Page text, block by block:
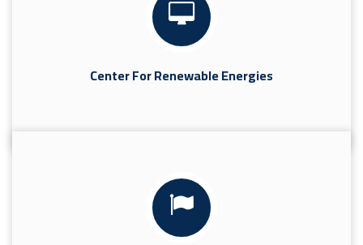
Center For Renewable Energies